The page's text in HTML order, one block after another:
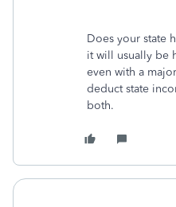
Does your state
it will usually be
even with a
deduct state
both.